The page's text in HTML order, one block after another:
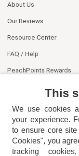
About Us
Our Reviews
Resource Center
FAQ / Help
PeachPoints Rewards
This
We use cookies
your experience.
to ensure core site
Cookies", you
tracking